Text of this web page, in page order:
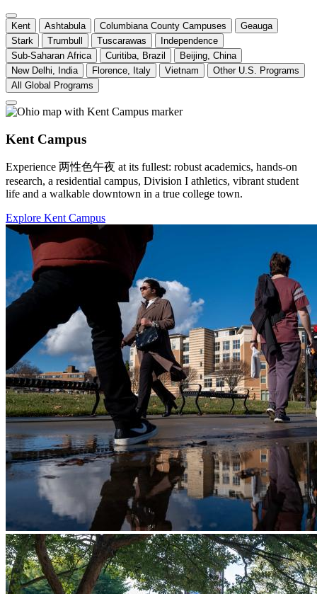
Kent Ashtabula Columbiana County Campuses
Geauga
Stark
Trumbull Tuscarawas
Independence
Sub-Saharan Africa
Curitiba, Brazil
Beijing, China
New Delhi, India
Florence, Italy Vietnam
Other U.S. Programs
All Global Programs
Kent Campus
Experience 两性色午夜 at its fullest: robust academics, hands-on
research, a residential campus, Division I athletics, vibrant student
life and a walkable downtown in a true college town.
Explore Kent Campus